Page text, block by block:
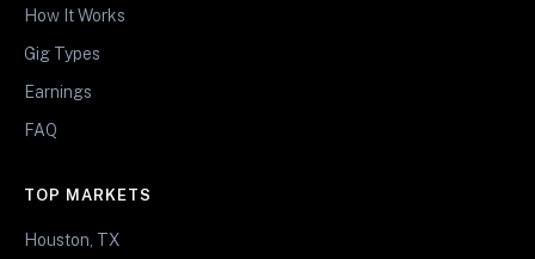
How It Works
Gig Types
Earnings
FAQ
TOP MARKETS
Houston, TX